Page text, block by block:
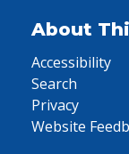
About
Accessibility
Search
Privacy
Website